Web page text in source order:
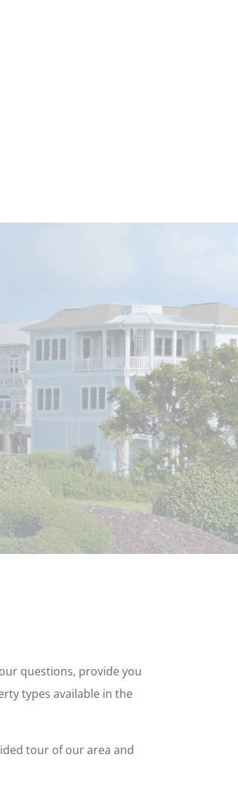
questions, provide you
types available in the
tour of our area and